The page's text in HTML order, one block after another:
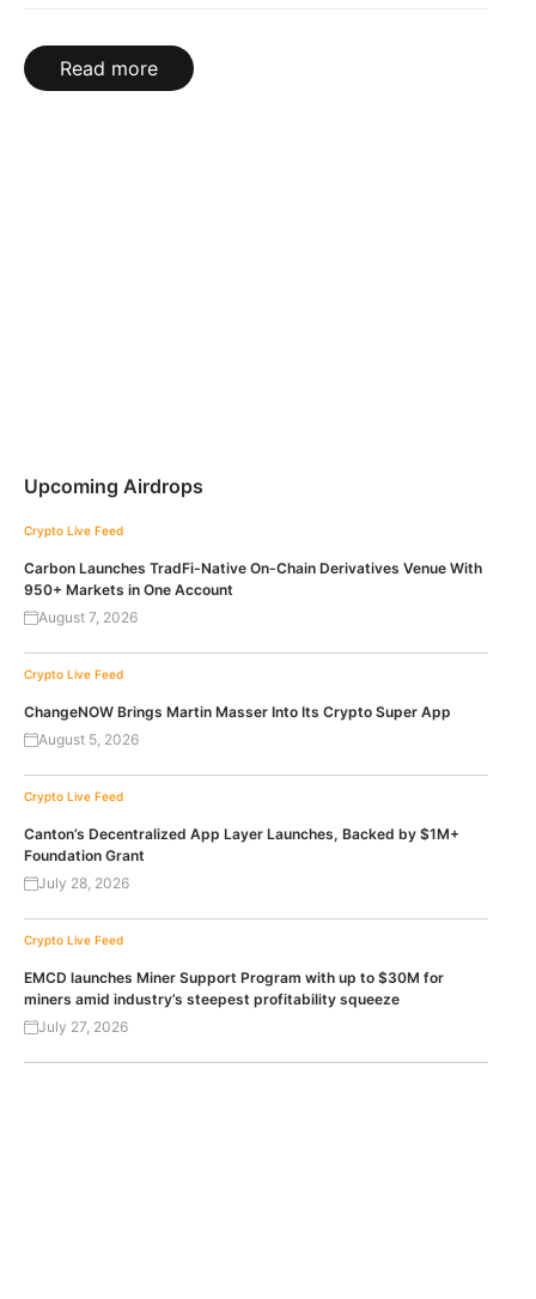
Read more
Upcoming Airdrops
Crypto Live Feed
Carbon Launches TradFi-Native On-Chain Derivatives Venue With
950+ Markets in One Account
August 7, 2026
Crypto Live Feed
ChangeNOW Brings Martin Masser Into Its Crypto Super App
August 5, 2026
Crypto Live Feed
Canton’s Decentralized App Layer Launches, Backed by $1M+
Foundation Grant
July 28, 2026
Crypto Live Feed
EMCD launches Miner Support Program with up to $30M for
miners amid industry’s steepest profitability squeeze
July 27, 2026